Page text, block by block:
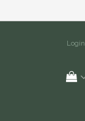
Login